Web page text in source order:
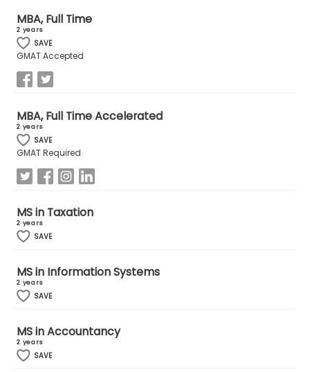
Connect
with
Schools
to
Apply
Center
Create
Account
In
MBA, Full Time
2 years
SAVE
GMAT Accepted
MBA, Full Time Accelerated
2 years
SAVE
GMAT Required
MS in Taxation
2 years
SAVE
MS in Information Systems
2 years
SAVE
MS in Accountancy
2 years
SAVE